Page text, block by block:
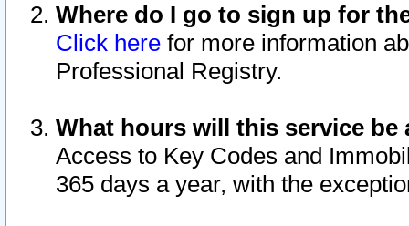
Where do I go to sign up for
Click here for more information
Professional Registry.
What hours will this service be
Access to Key Codes and
365 days a year, with the